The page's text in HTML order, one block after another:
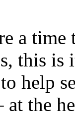
a
this is
help
at the